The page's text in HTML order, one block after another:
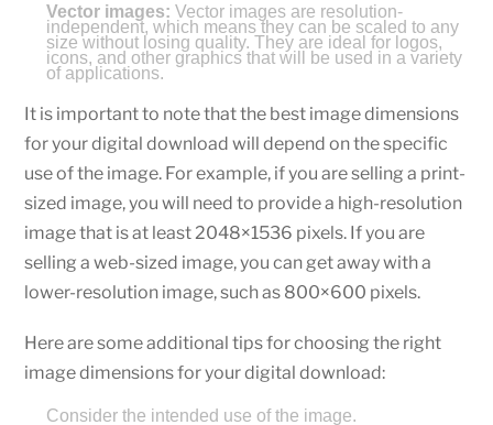
Vector images: Vector images are resolution-
independent, which means they can be scaled to any
size without losing quality. They are ideal for logos,
icons, and other graphics that will be used in a variety
of applications.
It is important to note that the best image dimensions
for your digital download will depend on the specific
use of the image. For example, if you are selling a print-
sized image, you will need to provide a high-resolution
image that is at least 2048×1536 pixels. If you are
selling a web-sized image, you can get away with a
lower-resolution image, such as 800×600 pixels.
Here are some additional tips for choosing the right
image dimensions for your digital download:
Consider the intended use of the image.